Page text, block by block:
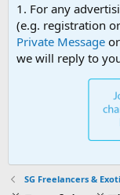
1. For any
(e.g. registration
Private Message
we will reply to
SG Freelancers &